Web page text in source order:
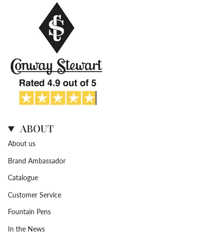
ABOUT
About us
Brand Ambassador
Catalogue
Customer Service
Fountain Pens
In the News